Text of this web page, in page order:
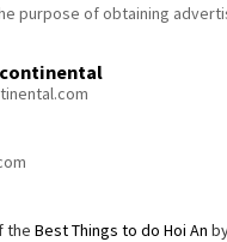
purpose of obtaining
the Best Things to do Hoi An